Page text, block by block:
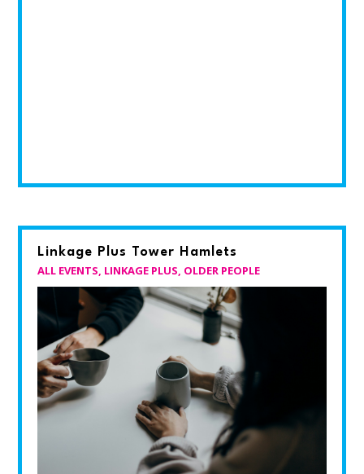
Linkage Plus Tower Hamlets
ALL EVENTS, LINKAGE PLUS, OLDER PEOPLE